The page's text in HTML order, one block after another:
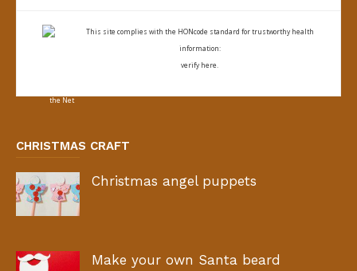
This site complies with the HONcode standard for trustworthy health
information:
verify here.
CHRISTMAS CRAFT
Christmas angel puppets
Make your own Santa beard